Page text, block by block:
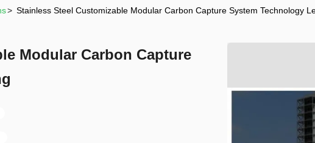
> Stainless Steel Customizable Modular Carbon Capture System Technology
Modular Carbon Capture